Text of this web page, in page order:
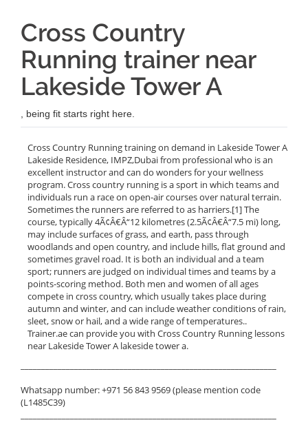
Cross Country
Running trainer near
Lakeside Tower A
, being fit starts right here.
Cross Country Running training on demand in Lakeside Tower A
Lakeside Residence, IMPZ,Dubai from professional who is an
excellent instructor and can do wonders for your wellness
program. Cross country running is a sport in which teams and
individuals run a race on open-air courses over natural terrain.
Sometimes the runners are referred to as harriers.[1] The
course, typically 4Ã¢Â€Â“12 kilometres (2.5Ã¢Â€Â“7.5 mi) long,
may include surfaces of grass, and earth, pass through
woodlands and open country, and include hills, flat ground and
sometimes gravel road. It is both an individual and a team
sport; runners are judged on individual times and teams by a
points-scoring method. Both men and women of all ages
compete in cross country, which usually takes place during
autumn and winter, and can include weather conditions of rain,
sleet, snow or hail, and a wide range of temperatures..
Trainer.ae can provide you with Cross Country Running lessons
near Lakeside Tower A lakeside tower a.
Whatsapp number: +971 56 843 9569 (please mention code
(L1485C39)